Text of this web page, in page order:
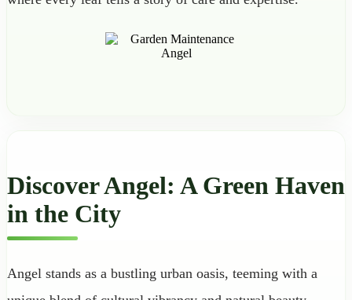
Discover Angel: A Green Haven
in the City
Angel stands as a bustling urban oasis, teeming with a